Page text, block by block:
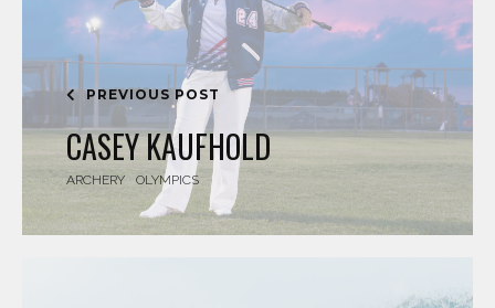
PREVIOUS POST
CASEY KAUFHOLD
ARCHERY OLYMPICS